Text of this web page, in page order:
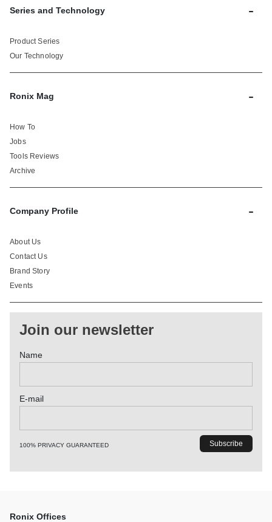
Series and Technology -
Product Series
Our Technology
Ronix Mag -
How To
Jobs
Tools Reviews
Archive
Company Profile -
About Us
Contact Us
Brand Story
Events
Join our newsletter
Name
E-mail
100% PRIVACY GUARANTEED
Ronix Offices